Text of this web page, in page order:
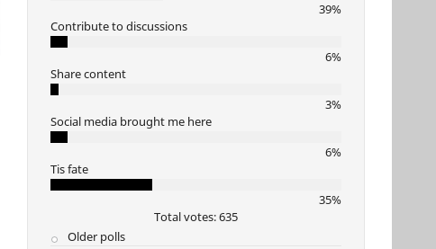
39%
Contribute to discussions
6%
Share content
3%
Social media brought me here
6%
Tis fate
35%
Total votes: 635
Older polls